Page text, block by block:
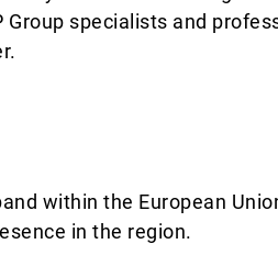
specialists and
within the European
in the region.